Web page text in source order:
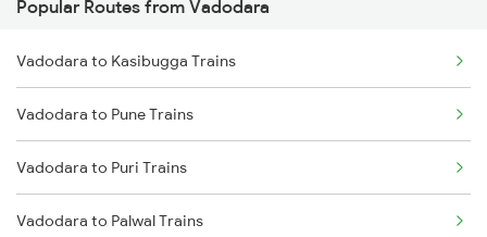
Pipariya to Gadarwara Trains
Pipariya to Bhusawal Trains
Pipariya to Satna Trains
Pipariya to Kareli Trains
Pipariya to Manmad Trains
Popular Routes from Vadodara
Vadodara to Kasibugga Trains
Vadodara to Pune Trains
Vadodara to Puri Trains
Vadodara to Palwal Trains